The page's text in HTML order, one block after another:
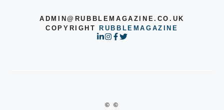
ADMIN@RUBBLEMAGAZINE.CO.UK
COPYRIGHTRUBBLEMAGAZINE
© ©